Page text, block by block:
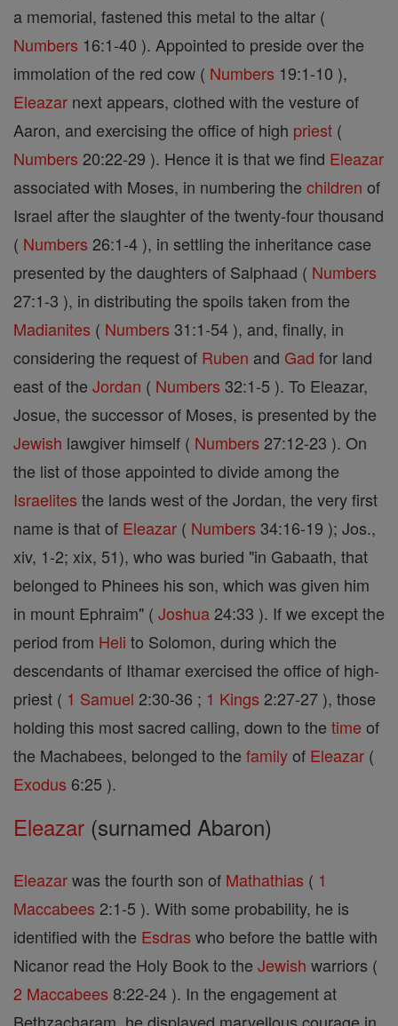
a memorial, fastened this metal to the altar (
Numbers 16:1-40 ). Appointed to preside over the
immolation of the red cow ( Numbers 19:1-10 ),
Eleazar next appears, clothed with the vesture of
Aaron, and exercising the office of high priest (
Numbers 20:22-29 ). Hence it is that we find Eleazar
associated with Moses, in numbering the children of
Israel after the slaughter of the twenty-four thousand
( Numbers 26:1-4 ), in settling the inheritance case
presented by the daughters of Salphaad ( Numbers
27:1-3 ), in distributing the spoils taken from the
Madianites ( Numbers 31:1-54 ), and, finally, in
considering the request of Ruben and Gad for land
east of the Jordan ( Numbers 32:1-5 ). To Eleazar,
Josue, the successor of Moses, is presented by the
Jewish lawgiver himself ( Numbers 27:12-23 ). On
the list of those appointed to divide among the
Israelites the lands west of the Jordan, the very first
name is that of Eleazar ( Numbers 34:16-19 ); Jos.,
xiv, 1-2; xix, 51), who was buried "in Gabaath, that
belonged to Phinees his son, which was given him
in mount Ephraim" ( Joshua 24:33 ). If we except the
period from Heli to Solomon, during which the
descendants of Ithamar exercised the office of high-
priest ( 1 Samuel 2:30-36 ; 1 Kings 2:27-27 ), those
holding this most sacred calling, down to the time of
the Machabees, belonged to the familyof Eleazar (
Exodus 6:25 ).
Eleazar (surnamed Abaron)
Eleazarwas the fourth son of Mathathias ( 1
Maccabees 2:1-5 ). With some probability, he is
identified with the Esdras who before the battle with
Nicanor read the Holy Book to the Jewish warriors (
2 Maccabees 8:22-24 ). In the engagement at